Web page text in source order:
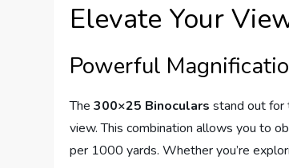
Elevate Your
Powerful
The300×25 Binoculars stand out for
view. This combination allows you to
per 1000 yards. Whether you’re